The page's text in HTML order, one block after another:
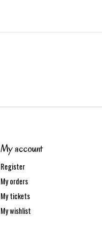
My account
Register
My orders
My tickets
My wishlist